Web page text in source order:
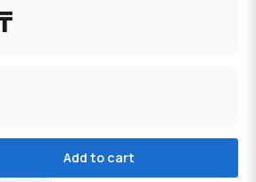
Add to cart